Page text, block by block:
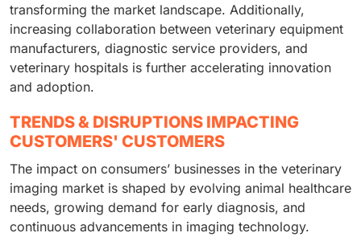
transforming the market landscape. Additionally,
increasing collaboration between veterinary equipment
manufacturers, diagnostic service providers, and
veterinary hospitals is further accelerating innovation
and adoption.
TRENDS & DISRUPTIONS IMPACTING
CUSTOMERS' CUSTOMERS
The impact on consumers’ businesses in the veterinary
imaging market is shaped by evolving animal healthcare
needs, growing demand for early diagnosis, and
continuous advancements in imaging technology.